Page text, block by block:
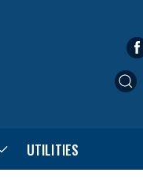
UTILITIES